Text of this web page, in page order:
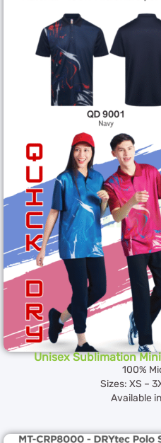
Unisex Sublimation
100%
Sizes: XS –
Available